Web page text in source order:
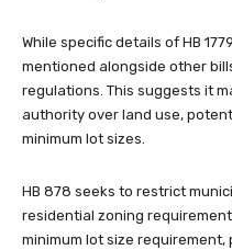
While specific details of HB
mentioned alongside other
regulations. This suggests it
authority over land use,
minimum lot sizes.
HB 878 seeks to restrict
residential zoning
minimum lot size